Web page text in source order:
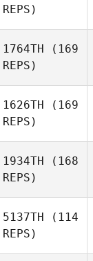
REPS)
1764TH (169
REPS)
1626TH (169
REPS)
1934TH (168
REPS)
5137TH (114
REPS)